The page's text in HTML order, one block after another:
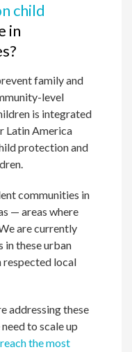
child
in
family and
level
is integrated
Latin America
protection and
communities in
— areas where
are currently
in these urban
respected local
addressing these
to scale up
reach the most